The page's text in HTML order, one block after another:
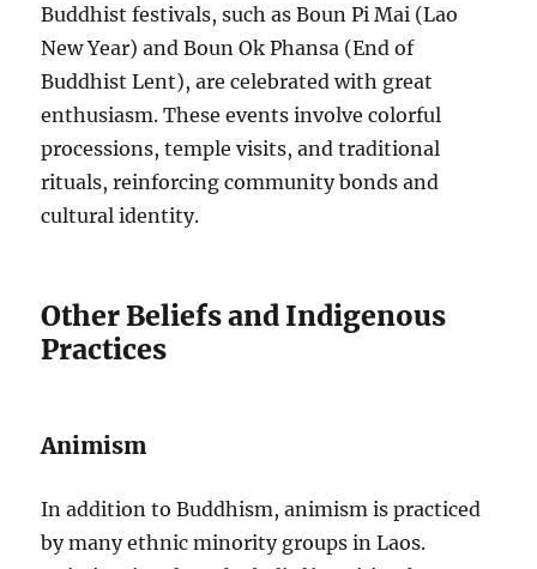
Buddhist festivals, such as Boun Pi Mai (Lao
New Year) and Boun Ok Phansa (End of
Buddhist Lent), are celebrated with great
enthusiasm. These events involve colorful
processions, temple visits, and traditional
rituals, reinforcing community bonds and
cultural identity.
Other Beliefs and Indigenous
Practices
Animism
In addition to Buddhism, animism is practiced
by many ethnic minority groups in Laos.